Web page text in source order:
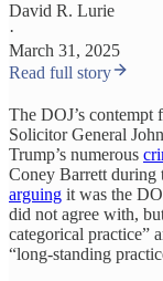
David R. Lurie
·
March 31, 2025
Read full story
The DOJ’s contempt
Solicitor General
Trump’s numerous
Coney Barrett during
arguing it was the
did not agree with,
categorical practice”
“long-standing